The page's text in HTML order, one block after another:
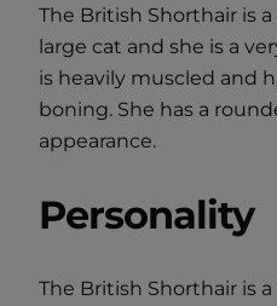
The British Shorthair is
large cat and she is a
is heavily muscled and
boning. She has a
appearance.
Personality
The British Shorthair is